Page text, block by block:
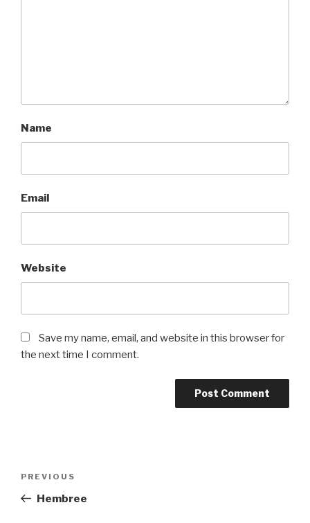
Name
Email
Website
Save my name, email, and website in this browser for
the next time I comment.
Previous
Post
PREVIOUS
Hembree